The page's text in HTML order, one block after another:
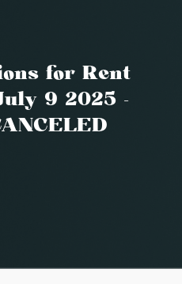
for Rent
9 2025 -